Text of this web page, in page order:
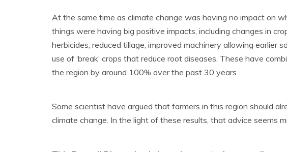
At the same time as climate change was having no impact on
things were having big positive impacts, including changes in
herbicides, reduced tillage, improved machinery allowing earlier
use of ‘break’ crops that reduce root diseases. These have
the region by around 100% over the past 30 years.
Some scientist have argued that farmers in this region should
climate change. In the light of these results, that advice seems